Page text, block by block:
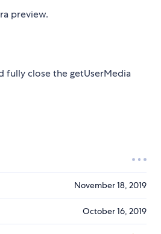
preview.
fully close the getUserMedia
November 18, 2019
October 16, 2019